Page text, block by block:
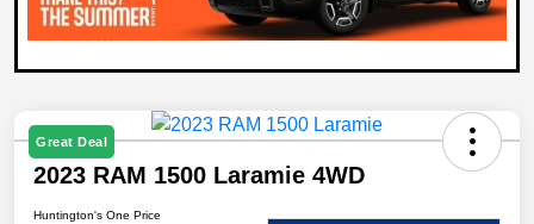
Great Deal
2023 RAM 1500 Laramie 4WD
Huntington's One Price